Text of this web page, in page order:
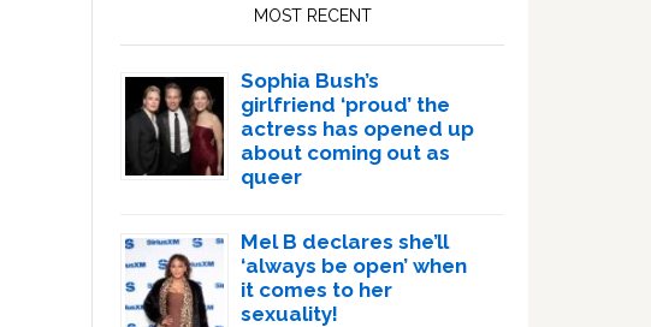
MOST RECENT
Sophia Bush’s
girlfriend ‘proud’ the
actress has opened up
about coming out as
queer
Mel B declares she’ll
‘always be open’ when
it comes to her
sexuality!